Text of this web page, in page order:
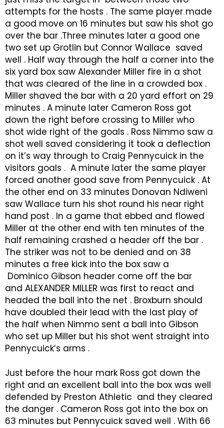
attempts for the hosts . The same player made
a good move on 16 minutes but saw his shot go
over the bar .Three minutes later a good one
two set up Grotlin but Connor Wallace saved
well . Half way through the half a corner into the
six yard box saw Alexander Miller fire in a shot
that was cleared of the line in a crowded box .
Miller shaved the bar with a 20 yard effort on 29
minutes . A minute later Cameron Ross got
down the right before crossing to Miller who
shot wide right of the goals . Ross Nimmo saw a
shot well saved considering it took a deflection
on it’s way through to Craig Pennycuick in the
visitors goals . A minute later the same player
forced another good save from Pennycuick . At
the other end on 33 minutes Donovan Ndiweni
saw Wallace turn his shot round his near right
hand post . In a game that ebbed and flowed
Miller at the other end with ten minutes of the
half remaining crashed a header off the bar .
The striker was not to be denied and on 38
minutes a free kick into the box saw a
Dominico Gibson header come off the bar
and ALEXANDER MILLER was first to react and
headed the ball into the net . Broxburn should
have doubled their lead with the last play of
the half when Nimmo sent a ball into Gibson
who set up Miller but his shot went straight into
Pennycuick’s arms .
Just before the hour mark Ross got down the
right and an excellent ball into the box was well
defended by Preston Athletic and they cleared
the danger . Cameron Ross got into the box on
63 minutes but Pennycuick saved well . With 66